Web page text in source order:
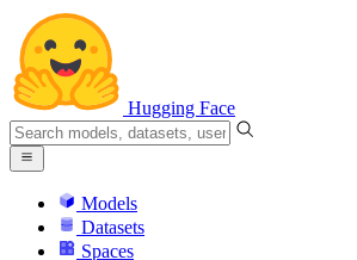
Hugging Face
Models
Datasets
Spaces